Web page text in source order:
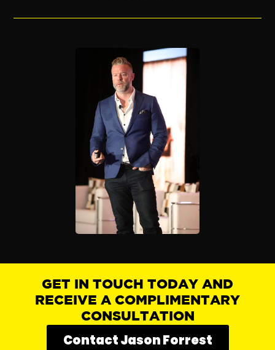
GET IN TOUCH TODAY AND
RECEIVE A COMPLIMENTARY
CONSULTATION
Contact Jason Forrest